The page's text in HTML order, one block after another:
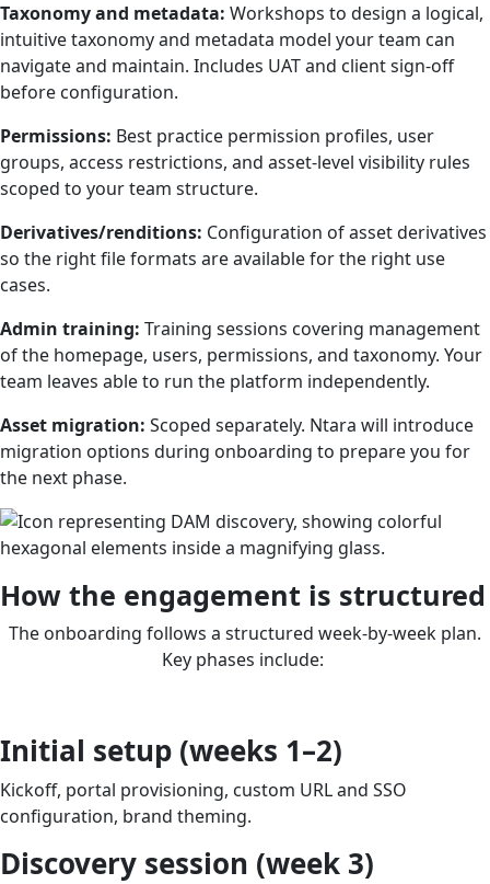
Taxonomy and metadata: Workshops to design a logical,
intuitive taxonomy and metadata model your team can
navigate and maintain. Includes UAT and client sign-off
before configuration.
Permissions: Best practice permission profiles, user
groups, access restrictions, and asset-level visibility rules
scoped to your team structure.
Derivatives/renditions: Configuration of asset derivatives
so the right file formats are available for the right use
cases.
Admin training: Training sessions covering management
of the homepage, users, permissions, and taxonomy. Your
team leaves able to run the platform independently.
Asset migration: Scoped separately. Ntara will introduce
migration options during onboarding to prepare you for
the next phase.
How the engagement is structured
The onboarding follows a structured week-by-week plan.
Key phases include:
Initial setup (weeks 1–2)
Kickoff, portal provisioning, custom URL and SSO
configuration, brand theming.
Discovery session (week 3)